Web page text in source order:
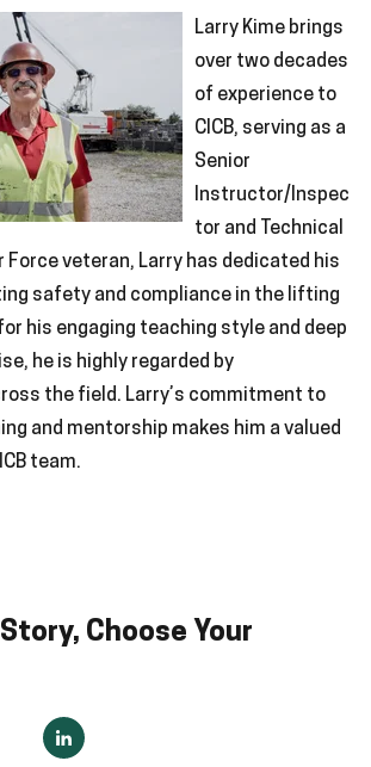
Larry Kime brings
over two decades
of experience to
CICB, serving as a
Senior
Instructor/Inspec
tor and Technical
Force veteran, Larry has dedicated his
safety and compliance in the lifting
his engaging teaching style and deep
he is highly regarded by
the field. Larry’s commitment to
and mentorship makes him a valued
team.
Choose Your